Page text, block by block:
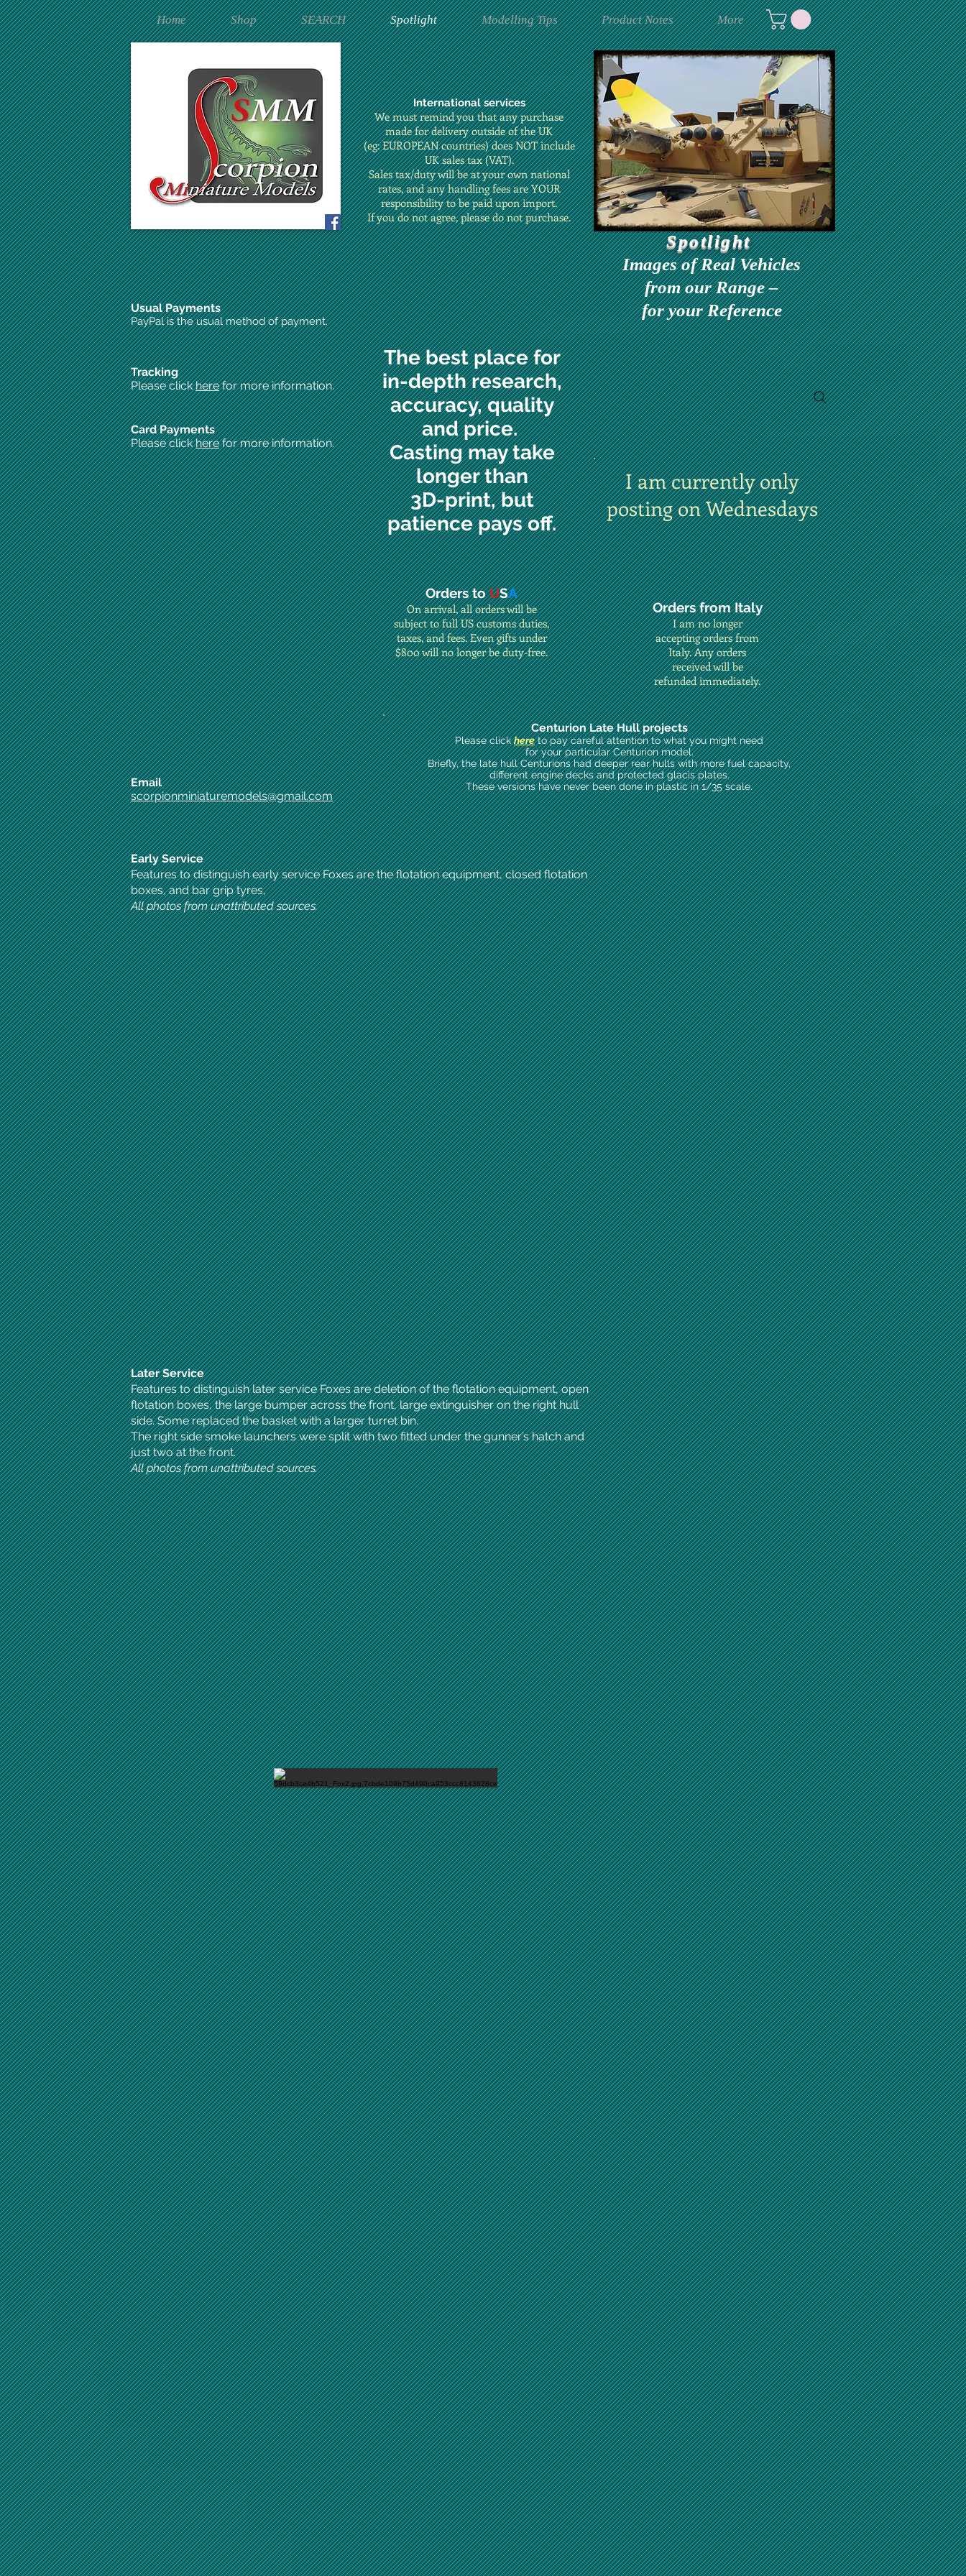
Home Shop SEARCH Spotlight Modelling Tips Product Notes More
Spotlight
Images of Real Vehicles
from our Range –
for your Reference
International services
We must remind you that any purchase
made for delivery outside of the UK
(eg: EUROPEAN countries) does NOT include
UK sales tax (VAT).
Sales tax/duty will be at your own national
rates, and any handling fees are YOUR
responsibility to be paid upon import.
If you do not agree, please do not purchase.
Usual Payments
PayPal is the usual method of payment.
Tracking
Please clickherefor more information.
Card Payments
Please clickherefor more information.
The best place for
in-depth research,
accuracy, quality
and price.
Casting may take
longer than
3D-print, but
patience pays off.
I am currently only
posting on Wednesdays
Orders toUSA
On arrival, all orders will be
subject to full US customs duties,
taxes, and fees. Even gifts under
$800 will no longer be duty-free.
Orders from Italy
I am no longer
accepting orders from
Italy. Any orders
received will be
refunded immediately.
Email
scorpionminiaturemodels@gmail.com
Centurion Late Hull projects
Please clickhereto pay careful attention to what you might need
for your particular Centurion model.
Briefly, the late hull Centurions had deeper rear hulls with more fuel capacity,
different engine decks and protected glacis plates.
These versions have never been done in plastic in 1/35 scale.
Early Service
Features to distinguish early service Foxes are the flotation equipment, closed flotation
boxes, and bar grip tyres,
All photos from unattributed sources.
Later Service
Features to distinguish later service Foxes are deletion of the flotation equipment, open
flotation boxes, the large bumper across the front, large extinguisher on the right hull
side. Some replaced the basket with a larger turret bin.
The right side smoke launchers were split with two fitted under the gunner’s hatch and
just two at the front.
All photos from unattributed sources.